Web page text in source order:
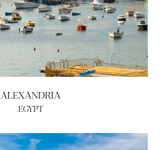
ALEXANDRIA
EGYPT